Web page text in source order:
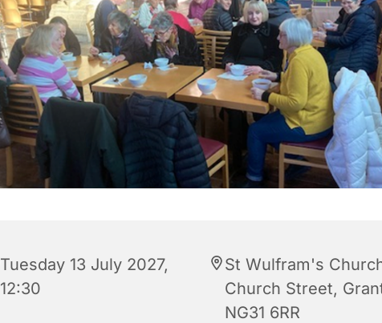
Tuesday 13 July 2027,
12:30
St Wulfram's
Church Street,
NG31 6RR